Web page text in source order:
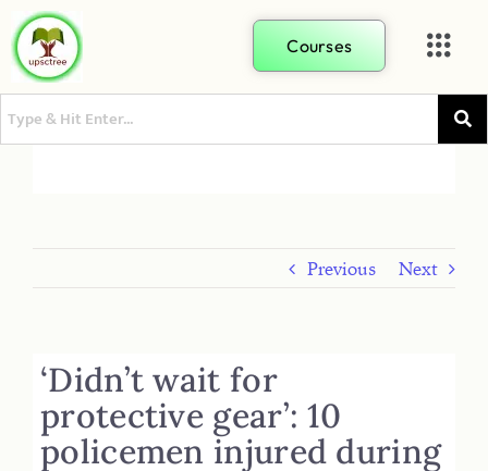
Courses
Previous Next
‘Didn’t wait for
protective gear’: 10
policemen injured during